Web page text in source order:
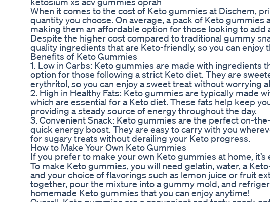
When it comes to the cost of Keto gummies at Dischem,
quantity you choose. On average, a pack of Keto gummies
making them an affordable option for those looking to add
Despite the higher cost compared to traditional gummy
quality ingredients that are Keto-friendly, so you can enjoy
Benefits of Keto Gummies
1. Low in Carbs: Keto gummies are made with ingredients
option for those following a strict Keto diet. They are
erythritol, so you can enjoy a sweet treat without worrying
2. High in Healthy Fats: Keto gummies are typically made
which are essential for a Keto diet. These fats help keep
providing a steady source of energy throughout the day.
3. Convenient Snack: Keto gummies are the perfect on-
quick energy boost. They are easy to carry with you
for sugary treats without derailing your Keto progress.
How to Make Your Own Keto Gummies
If you prefer to make your own Keto gummies at home,
To make Keto gummies, you will need gelatin, water, a
and your choice of flavorings such as lemon juice or fruit
together, pour the mixture into a gummy mold, and
homemade Keto gummies that you can enjoy anytime!